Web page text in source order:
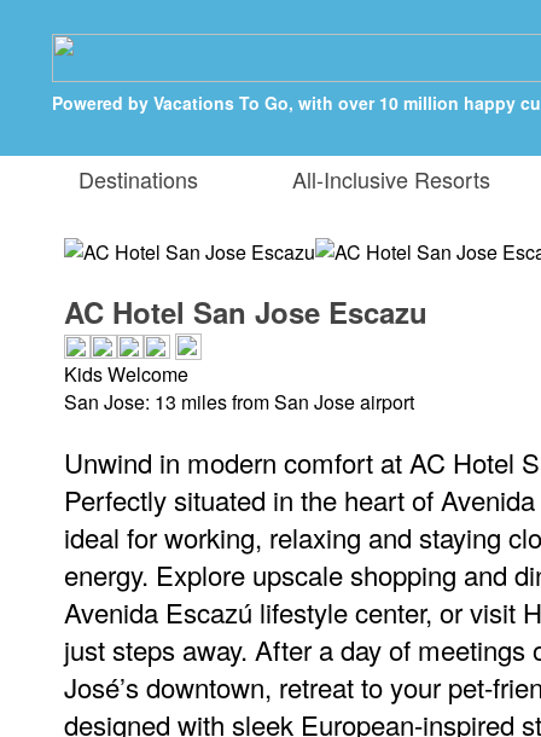
Powered by Vacations To Go, with over 10 million happy
Destinations All-Inclusive Resorts
AC Hotel San Jose Escazu
Kids Welcome
San Jose: 13 miles from San Jose airport
Unwind in modern comfort at AC Hotel
Perfectly situated in the heart of
ideal for working, relaxing and staying
energy. Explore upscale shopping and
Avenida Escazú lifestyle center, or visit
just steps away. After a day of meetings
José’s downtown, retreat to your pet-
designed with sleek European-inspired